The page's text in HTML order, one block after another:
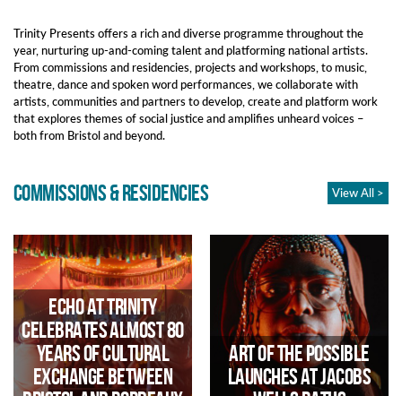
Trinity Presents offers a rich and diverse programme throughout the
year, nurturing up-and-coming talent and platforming national artists.
From commissions and residencies, projects and workshops, to music,
theatre, dance and spoken word performances, we collaborate with
artists, communities and partners to develop, create and platform work
that explores themes of social justice and amplifiesunheard voices –
both from Bristol and beyond.
COMMISSIONS & RESIDENCIES View All >
Echo at Trinity
Celebrates Almost 80
Years of Cultural
Exchange Between
Art of the Possible
launches at Jacobs